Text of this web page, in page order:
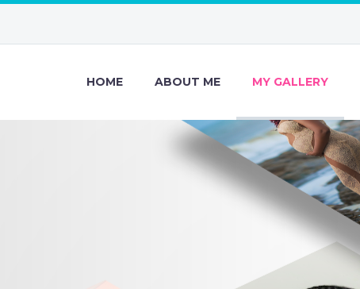
HOME ABOUT ME MY GALLERY